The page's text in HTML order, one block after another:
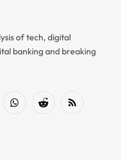
of tech, digital
banking and breaking
WhatsAppReddit RSS